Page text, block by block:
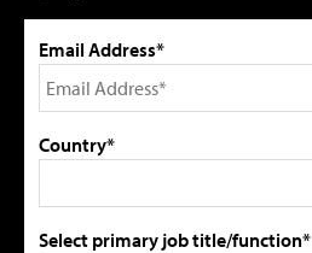
Email Address*
Country*
Select primary job title/function*